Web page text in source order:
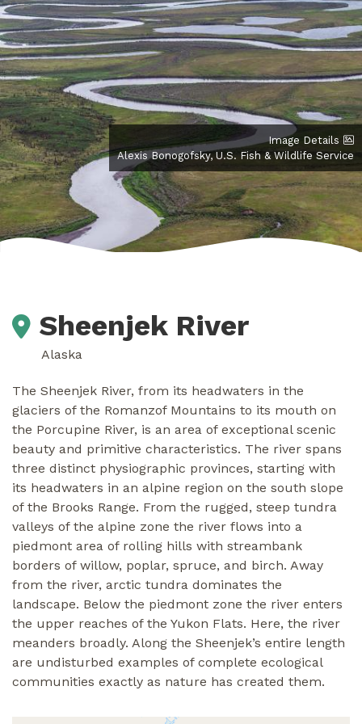
Image Details
Alexis Bonogofsky, U.S. Fish & Wildlife Service
Sheenjek River
Alaska
The Sheenjek River, from its headwaters in the
glaciers of the Romanzof Mountains to its mouth on
the Porcupine River, is an area of exceptional scenic
beauty and primitive characteristics. The river spans
three distinct physiographic provinces, starting with
its headwaters in an alpine region on the south slope
of the Brooks Range. From the rugged, steep tundra
valleys of the alpine zone the river flows into a
piedmont area of rolling hills with streambank
borders of willow, poplar, spruce, and birch. Away
from the river, arctic tundra dominates the
landscape. Below the piedmont zone the river enters
the upper reaches of the Yukon Flats. Here, the river
meanders broadly. Along the Sheenjek’s entire length
are undisturbed examples of complete ecological
communities exactly as nature has created them.